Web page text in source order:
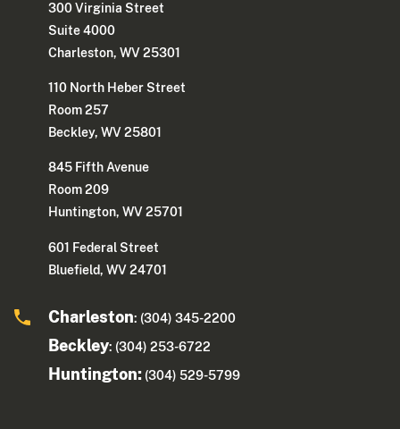
300 Virginia Street
Suite 4000
Charleston, WV 25301
110 North Heber Street
Room 257
Beckley, WV 25801
845 Fifth Avenue
Room 209
Huntington, WV 25701
601 Federal Street
Bluefield, WV 24701
Charleston: (304) 345-2200
Beckley: (304) 253-6722
Huntington: (304) 529-5799